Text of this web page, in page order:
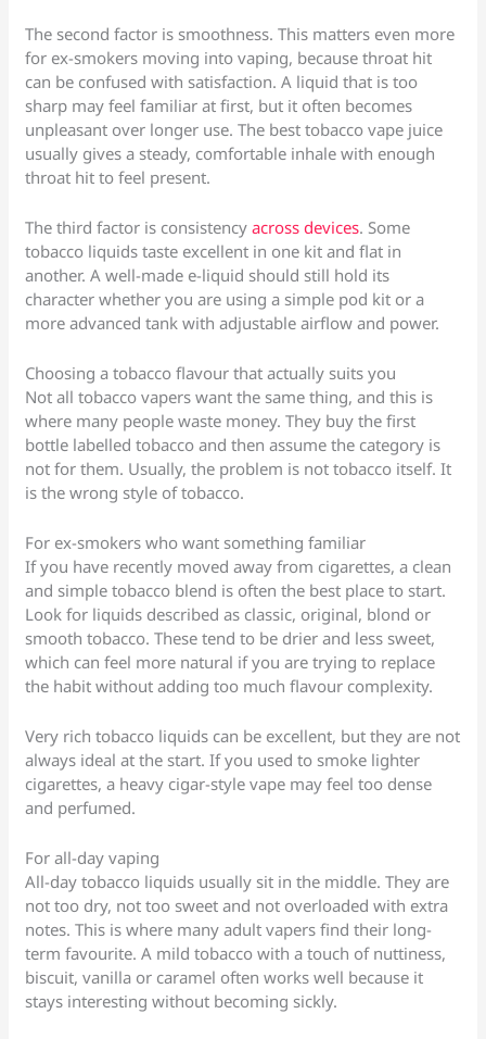
The second factor is smoothness. This matters even more
for ex-smokers moving into vaping, because throat hit
can be confused with satisfaction. A liquid that is too
sharp may feel familiar at first, but it often becomes
unpleasant over longer use. The best tobacco vape juice
usually gives a steady, comfortable inhale with enough
throat hit to feel present.
The third factor is consistencyacross devices. Some
tobacco liquids taste excellent in one kit and flat in
another. A well-made e-liquid should still hold its
character whether you are using a simple pod kit or a
more advanced tank with adjustable airflow and power.
Choosing a tobacco flavour that actually suits you
Not all tobacco vapers want the same thing, and this is
where many people waste money. They buy the first
bottle labelled tobacco and then assume the category is
not for them. Usually, the problem is not tobacco itself. It
is the wrong style of tobacco.
For ex-smokers who want something familiar
If you have recently moved away from cigarettes, a clean
and simple tobacco blend is often the best place to start.
Look for liquids described as classic, original, blond or
smooth tobacco. These tend to be drier and less sweet,
which can feel more natural if you are trying to replace
the habit without adding too much flavour complexity.
Very rich tobacco liquids can be excellent, but they are not
always ideal at the start. If you used to smoke lighter
cigarettes, a heavy cigar-style vape may feel too dense
and perfumed.
For all-day vaping
All-day tobacco liquids usually sit in the middle. They are
not too dry, not too sweet and not overloaded with extra
notes. This is where many adult vapers find their long-
term favourite. A mild tobacco with a touch of nuttiness,
biscuit, vanilla or caramel often works well because it
stays interesting without becoming sickly.